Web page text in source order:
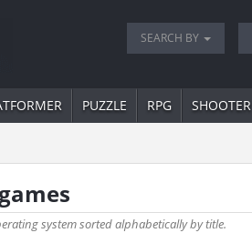
SEARCH BY
PUZZLE RPG SHOOTER
system sorted alphabetically by title.